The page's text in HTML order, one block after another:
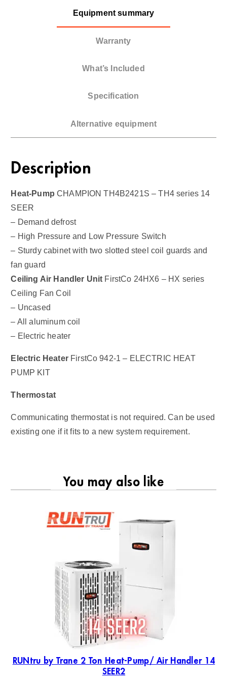
Equipment summary
Warranty
What’s Included
Specification
Alternative equipment
Description
Heat-Pump CHAMPION TH4B2421S – TH4 series 14
SEER
– Demand defrost
– High Pressure and Low Pressure Switch
– Sturdy cabinet with two slotted steel coil guards and
fan guard
Ceiling Air Handler Unit FirstCo 24HX6 – HX series
Ceiling Fan Coil
– Uncased
– All aluminum coil
– Electric heater
Electric HeaterFirstCo 942-1 – ELECTRIC HEAT
PUMP KIT
Thermostat
Communicating thermostat is not required. Can be used
existing one if it fits to a new system requirement.
You may also like
RUNtru by Trane 2 Ton Heat-Pump/ Air Handler 14
SEER2